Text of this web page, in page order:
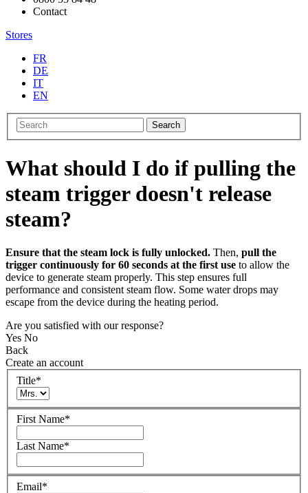
Contact
Stores
FR
DE
IT
EN
Search
What should I do if pulling the
steam trigger doesn't release
steam?
Ensure that the steam lock is fully unlocked. Then, pull the
trigger continuously for 60 seconds at the first use to allow the
device to generate steam properly. This step ensures full
performance and consistent steam flow. Some water drops may
escape from the device during the heating period.
Are you satisfied with our response?
Yes No
Back
Create an account
Title*
First Name*
Last Name*
Email*